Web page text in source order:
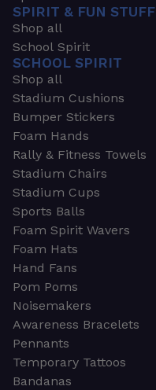
SPIRIT & FUN STUFF
Shop all
School Spirit
SCHOOL SPIRIT
Shop all
Stadium Cushions
Bumper Stickers
Foam Hands
Rally & Fitness Towels
Stadium Chairs
Stadium Cups
Sports Balls
Foam Spirit Wavers
Foam Hats
Hand Fans
Pom Poms
Noisemakers
Awareness Bracelets
Pennants
Temporary Tattoos
Bandanas